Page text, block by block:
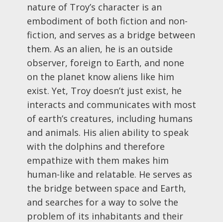
nature of Troy’s character is an
embodiment of both fiction and non-
fiction, and serves as a bridge between
them. As an alien, he is an outside
observer, foreign to Earth, and none
on the planet know aliens like him
exist. Yet, Troy doesn’t just exist, he
interacts and communicates with most
of earth’s creatures, including humans
and animals. His alien ability to speak
with the dolphins and therefore
empathize with them makes him
human-like and relatable. He serves as
the bridge between space and Earth,
and searches for a way to solve the
problem of its inhabitants and their